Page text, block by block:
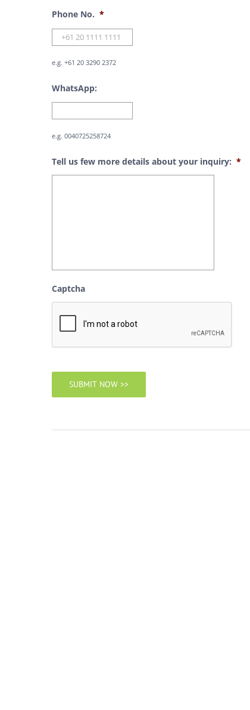
Phone No. *
e.g. +61 20 3290 2372
WhatsApp:
e.g. 0040725258724
Tell us few more details about your inquiry: *
Captcha
SUBMIT NOW >>